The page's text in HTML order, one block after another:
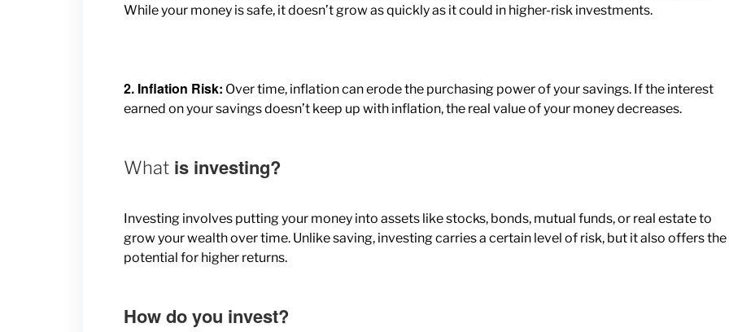
While your money is safe, it doesn’t grow as quickly as it could in higher-risk investments.
2. Inflation Risk: Over time, inflation can erode the purchasing power of your savings. If the interest
earned on your savings doesn’t keep up with inflation, the real value of your money decreases.
What is investing?
Investing involves putting your money into assets like stocks, bonds, mutual funds, or real estate to
grow your wealth over time. Unlike saving, investing carries a certain level of risk, but it also offers the
potential for higher returns.
How do you invest?